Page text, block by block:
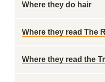
Where they do hair
Where they read The
Where they read the